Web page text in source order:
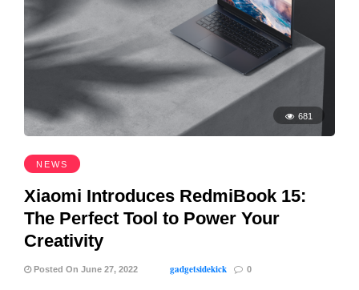
681
NEWS
Xiaomi Introduces RedmiBook 15:
The Perfect Tool to Power Your
Creativity
Posted On June 27, 2022 gadgetsidekick 0